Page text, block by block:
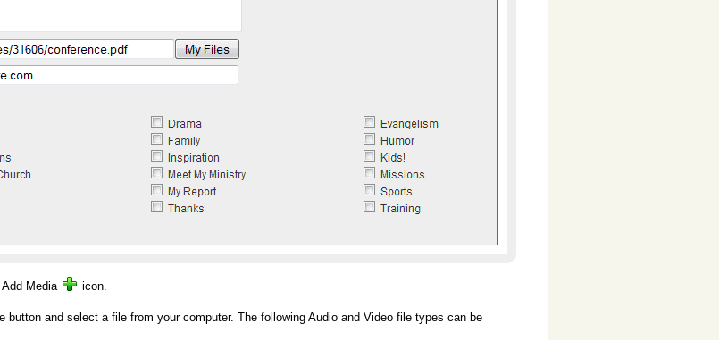
Media icon.
and select a file from your computer. The following Audio and Video file types can be